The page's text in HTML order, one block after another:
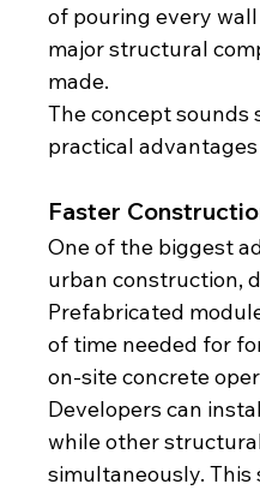
of pouring every
major structural
made.
The concept sounds
practical
Faster
One of the biggest
urban construction,
Prefabricated
of time needed for
on-site concrete
Developers can
while other
simultaneously.